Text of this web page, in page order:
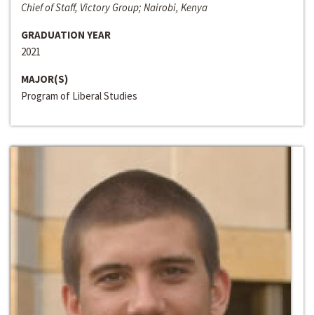
Chief of Staff, Victory Group; Nairobi, Kenya
GRADUATION YEAR
2021
MAJOR(S)
Program of Liberal Studies